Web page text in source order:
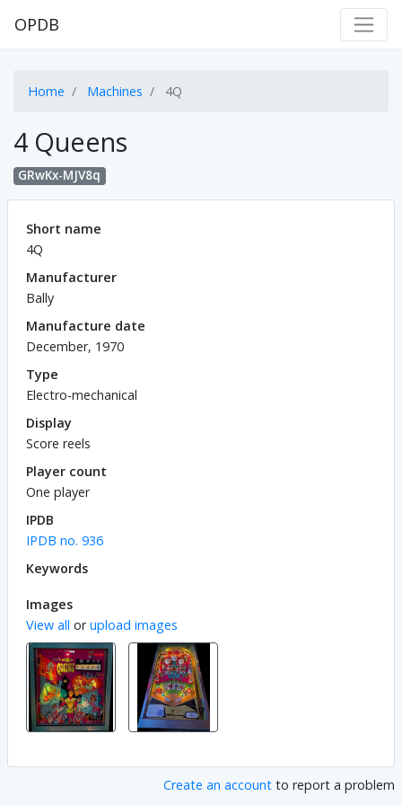
OPDB
Home Machines 4Q
4 Queens
GRwKx-MJV8q
Short name
4Q
Manufacturer
Bally
Manufacture date
December, 1970
Type
Electro-mechanical
Display
Score reels
Player count
One player
IPDB
IPDB no. 936
Keywords
Images
View all orupload images
Create an account to report a problem